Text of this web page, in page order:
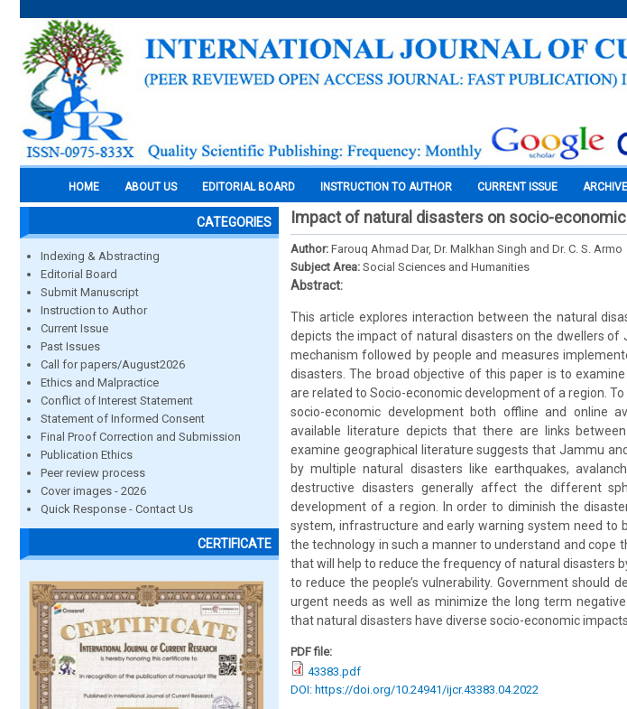
HOME ABOUT US EDITORIAL BOARD INSTRUCTION TO AUTHOR CURRENT ISSUE ARCHIVE
CATEGORIES
Indexing & Abstracting
Editorial Board
Submit Manuscript
Instruction to Author
Current Issue
Past Issues
Call for papers/August2026
Ethics and Malpractice
Conflict of Interest Statement
Statement of Informed Consent
Final Proof Correction and Submission
Publication Ethics
Peer review process
Cover images - 2026
Quick Response - Contact Us
CERTIFICATE
Impact of natural disasters on socio-
Author: Farouq Ahmad Dar, Dr. Malkhan Singh and Dr. C. S. Armo
Subject Area: Social Sciences and Humanities
Abstract:
This article explores interaction between the natural
depicts the impact of natural disasters on the dwellers of
mechanism followed by people and measures
disasters. The broad objective of this paper is to
are related to Socio-economic development of a region.
socio-economic development both offline and online
available literature depicts that there are links
examine geographical literature suggests that Jammu
by multiple natural disasters like earthquakes,
destructive disasters generally affect the different
development of a region. In order to diminish the
system, infrastructure and early warning system need to
the technology in such a manner to understand and cope
that will help to reduce the frequency of natural disasters
to reduce the people’s vulnerability. Government should
urgent needs as well as minimize the long term
that natural disasters have diverse socio-economic
PDF file:
43383.pdf
DOI: https://doi.org/10.24941/ijcr.43383.04.2022